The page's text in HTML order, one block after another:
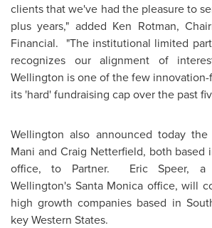
clients that we've had the pleasure to
plus years," added Ken Rotman,
Financial. "The institutional limited
recognizes our alignment of
Wellington is one of the few
its 'hard' fundraising cap over the past
Wellington also announced today
Mani and Craig Netterfield, both based
office, to Partner. Eric Speer, a
Wellington's Santa Monica office, will
high growth companies based in
key Western States.